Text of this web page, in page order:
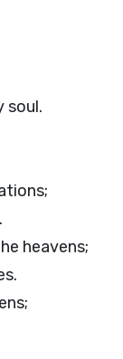
soul.
heavens;